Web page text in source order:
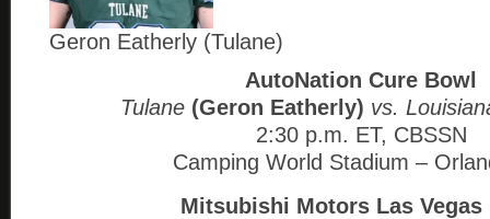
Geron Eatherly (Tulane)
AutoNation Cure Bowl
Tulane (Geron Eatherly) vs.
2:30 p.m. ET, CBSSN
Camping World Stadium –
Mitsubishi Motors Las Vegas